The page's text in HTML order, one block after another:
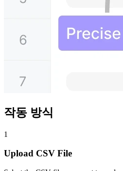
작동 방식
1
Upload CSV File